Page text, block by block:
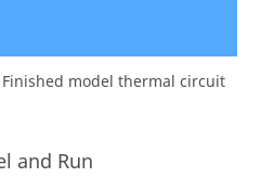
Finished model thermal circuit
and Run